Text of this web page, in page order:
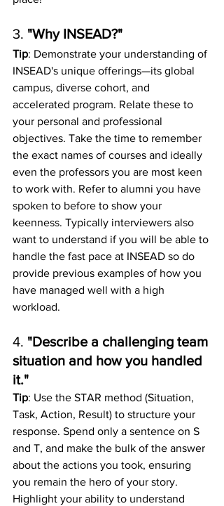
3. "Why INSEAD?"
Tip: Demonstrate your understanding of
INSEAD's unique offerings—its global
campus, diverse cohort, and
accelerated program. Relate these to
your personal and professional
objectives. Take the time to remember
the exact names of courses and ideally
even the professors you are most keen
to work with. Refer to alumni you have
spoken to before to show your
keenness. Typically interviewers also
want to understand if you will be able to
handle the fast pace at INSEAD so do
provide previous examples of how you
have managed well with a high
workload.
4. "Describe a challenging team
situation and how you handled
it."
Tip: Use the STAR method (Situation,
Task, Action, Result) to structure your
response. Spend only a sentence on S
and T, and make the bulk of the answer
about the actions you took, ensuring
you remain the hero of your story.
Highlight your ability to understand